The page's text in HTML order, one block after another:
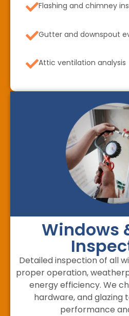
Flashing and chimney
Gutter and downspout
Attic ventilation analysis
Windows
Detailed inspection of all
proper operation,
energy efficiency. We
hardware, and glazing
performance